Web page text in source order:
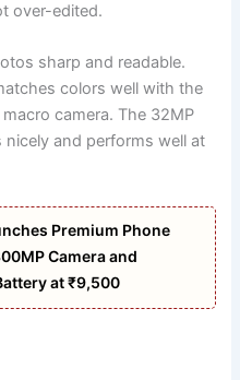
over-edited.
sharp and readable.
colors well with the
camera. The 32MP
nicely and performs well at
Premium Phone
Camera and
at ₹9,500